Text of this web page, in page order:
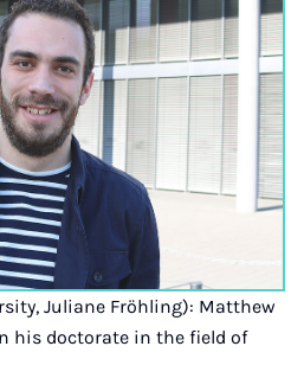
Juliane Fröhling): Matthew
his doctorate in the field of